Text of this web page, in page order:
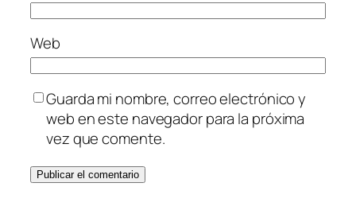
Web
Guarda mi nombre, correo electrónico y
web en este navegador para la próxima
vez que comente.